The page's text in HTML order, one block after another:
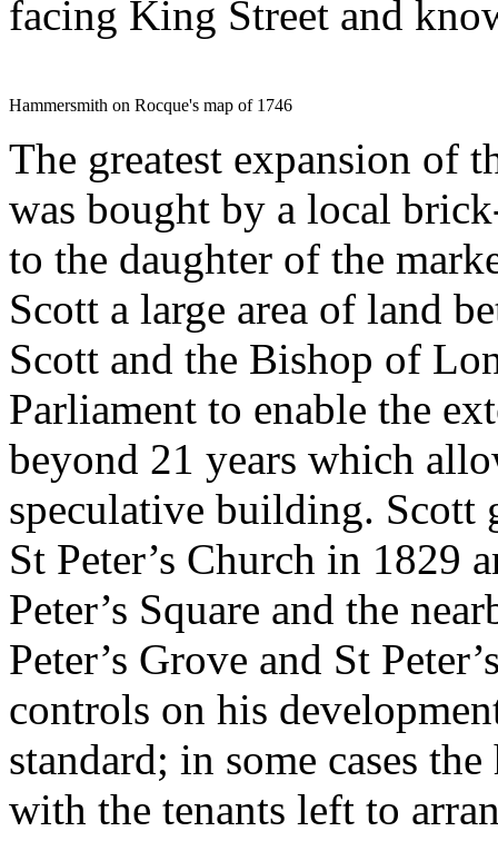
facing King Street and
Hammersmith on Rocque's map of 1746
The greatest expansion of
was bought by a local
to the daughter of the
Scott a large area of land
Scott and the Bishop of
Parliament to enable the
beyond 21 years which
speculative building. Scott
St Peter’s Church in 1829
Peter’s Square and the
Peter’s Grove and St
controls on his
standard; in some cases
with the tenants left to